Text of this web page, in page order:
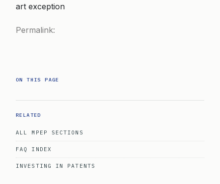
art exception
Permalink:
ON THIS PAGE
RELATED
ALL MPEP SECTIONS
FAQ INDEX
INVESTING IN PATENTS